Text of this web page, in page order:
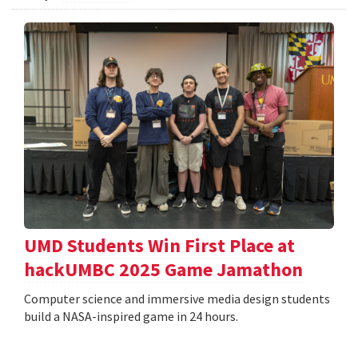
UMD Students Win First Place at
hackUMBC 2025 Game Jamathon
Computer science and immersive media design students
build a NASA-inspired game in 24 hours.